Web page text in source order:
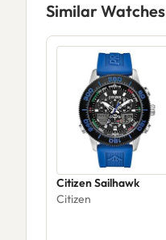
Similar Watches
Citizen Sailhawk
Citizen